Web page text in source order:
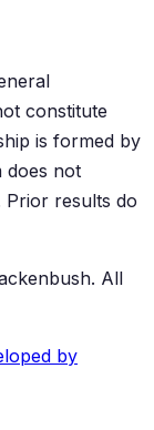
constitute
is formed by
does not
Prior results do
. All
by